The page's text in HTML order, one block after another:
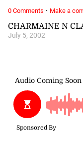
CHARMAINE N
July 5, 2002
0 Comments · Make a